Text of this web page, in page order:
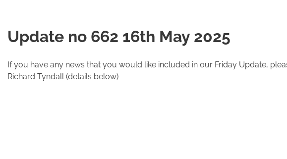
Update no 662 16th May 2025
If you have any news that you would like included in our Friday Update,
Richard Tyndall (details below)